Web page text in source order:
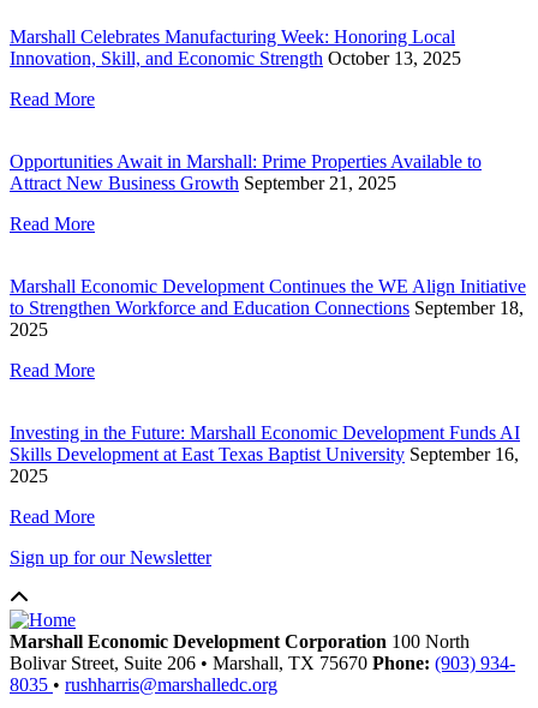
Marshall Celebrates Manufacturing Week: Honoring Local
Innovation, Skill, and Economic Strength October 13, 2025
Read More
Opportunities Await in Marshall: Prime Properties Available to
Attract New Business Growth September 21, 2025
Read More
Marshall Economic Development Continues the WE Align Initiative
to Strengthen Workforce and Education Connections September 18,
2025
Read More
Investing in the Future: Marshall Economic Development Funds AI
Skills Development at East Texas Baptist University September 16,
2025
Read More
Sign up for our Newsletter
Marshall Economic Development Corporation 100 North
Bolivar Street, Suite 206 • Marshall, TX 75670 Phone: (903) 934-
8035 • rushharris@marshalledc.org